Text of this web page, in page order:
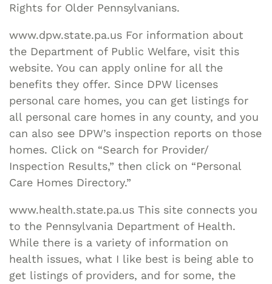
Rights for Older Pennsylvanians.
www.dpw.state.pa.us For information about
the Department of Public Welfare, visit this
website. You can apply online for all the
benefits they offer. Since DPW licenses
personal care homes, you can get listings for
all personal care homes in any county, and you
can also see DPW’s inspection reports on those
homes. Click on “Search for Provider/
Inspection Results,” then click on “Personal
Care Homes Directory.”
www.health.state.pa.us This site connects you
to the Pennsylvania Department of Health.
While there is a variety of information on
health issues, what I like best is being able to
get listings of providers, and for some, the